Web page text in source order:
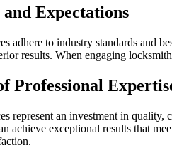
Expectations
adhere to industry standards and
results. When engaging
Professional
represent an investment in
achieve exceptional results that